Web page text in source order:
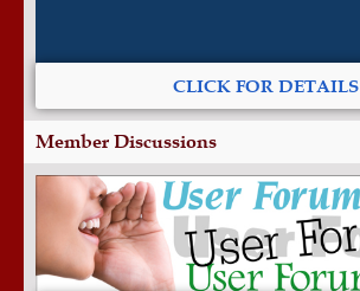
CLICK FOR DETAILS
Member Discussions